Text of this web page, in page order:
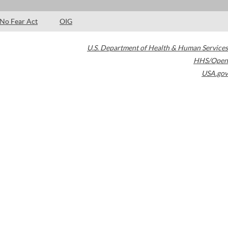
No Fear Act OIG
U.S. Department of Health & Human Services
HHS/Open
USA.gov